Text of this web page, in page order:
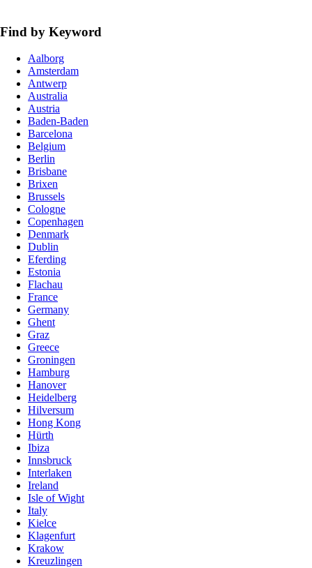
Find by Keyword
Aalborg
Amsterdam
Antwerp
Australia
Austria
Baden-Baden
Barcelona
Belgium
Berlin
Brisbane
Brixen
Brussels
Cologne
Copenhagen
Denmark
Dublin
Eferding
Estonia
Flachau
France
Germany
Ghent
Graz
Greece
Groningen
Hamburg
Hanover
Heidelberg
Hilversum
Hong Kong
Hürth
Ibiza
Innsbruck
Interlaken
Ireland
Isle of Wight
Italy
Kielce
Klagenfurt
Krakow
Kreuzlingen